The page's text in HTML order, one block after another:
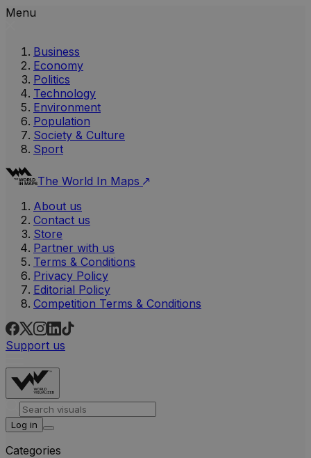
Menu
Business
Economy
Politics
Technology
Environment
Population
Society & Culture
Sport
The World In Maps
About us
Contact us
Store
Partner with us
Terms & Conditions
Privacy Policy
Editorial Policy
Competition Terms & Conditions
Support us
Log in
Categories